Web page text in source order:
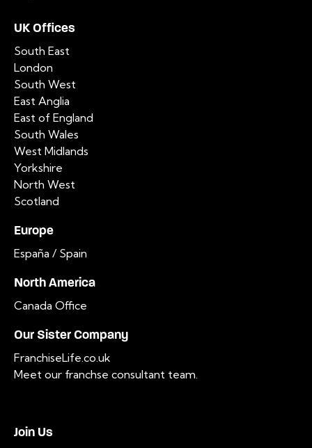
UK Offices
South East
London
South West
East Anglia
East of England
South Wales
West Midlands
Yorkshire
North West
Scotland
Europe
España / Spain
North America
Canada Office
Our Sister Company
FranchiseLife.co.uk
Meet our franchse consultant team.
Join Us